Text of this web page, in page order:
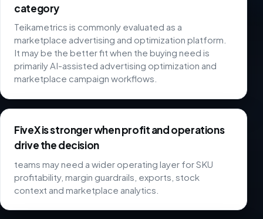
category
Teikametrics is commonly evaluated as a
marketplace advertising and optimization platform.
It may be the better fit when the buying need is
primarily AI-assisted advertising optimization and
marketplace campaign workflows.
FiveX is stronger when profit and operations
drive the decision
teams may need a wider operating layer for SKU
profitability, margin guardrails, exports, stock
context and marketplace analytics.